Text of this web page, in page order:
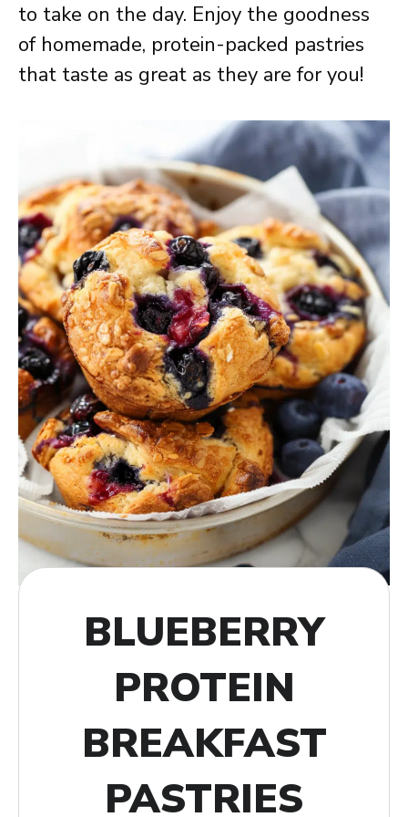
to take on the day. Enjoy the goodness
of homemade, protein-packed pastries
that taste as great as they are for you!
BLUEBERRY
PROTEIN
BREAKFAST
PASTRIES